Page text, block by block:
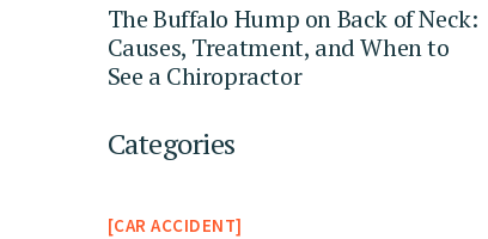
The Buffalo Hump on Back of Neck:
Causes, Treatment, and When to
See a Chiropractor
Categories
CAR ACCIDENT